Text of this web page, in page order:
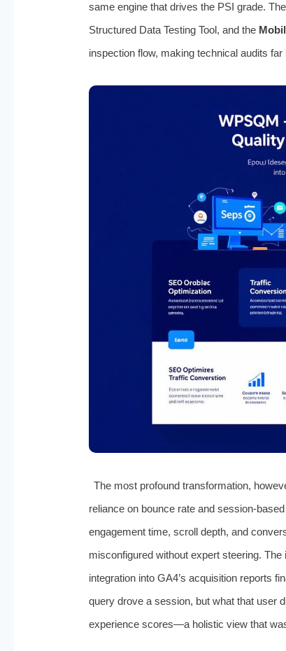
same engine that drives the PSI grade. The
Structured Data Testing Tool, and the
inspection flow, making technical audits
The most profound transformation,
reliance on bounce rate and session-
engagement time, scroll depth, and
misconfigured without expert steering. The
integration into GA4’s acquisition reports
query drove a session, but what that user
experience scores—a holistic view that